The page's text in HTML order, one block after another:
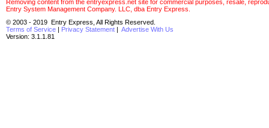
Removing content from the entryexpress.net site for commercial purposes, resale,
Entry System Management Company. LLC, dba Entry Express.
© 2003 - 2019 Entry Express, All Rights Reserved.
Terms of Service | Privacy Statement | Advertise With Us
Version: 3.1.1.81